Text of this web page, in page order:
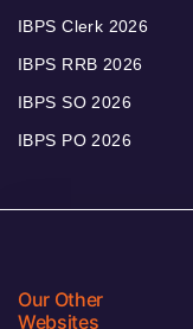
IBPS Clerk 2026
IBPS RRB 2026
IBPS SO 2026
IBPS PO 2026
Our Other
Websites